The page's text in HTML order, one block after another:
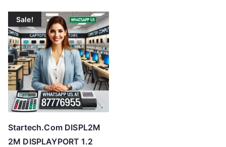
Sale!
Startech.Com DISPL2M
2M DISPLAYPORT 1.2